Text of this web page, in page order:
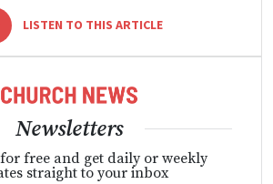
LISTEN TO THIS ARTICLE
Newsletters
free and get daily or weekly
straight to your inbox